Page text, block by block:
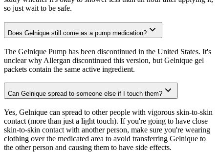
so just wait to be safe.
Does Gelnique still come as a pump medication?
The Gelnique Pump has been discontinued in the United States. It's
unclear why Allergan discontinued this version, but Gelnique gel
packets contain the same active ingredient.
Can Gelnique spread to someone else if I touch them?
Yes, Gelnique can spread to other people with vigorous skin-to-skin
contact (more than just a light touch). If you're going to have close
skin-to-skin contact with another person, make sure you're wearing
clothing over the medicated area to avoid transferring Gelnique to
the other person and causing them to have side effects.